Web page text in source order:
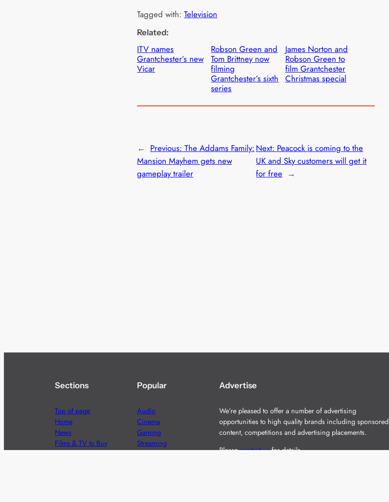
Tagged with: Television
Related:
ITV names
Grantchester’s new
Vicar
Robson Green and
Tom Brittney now
filming
Grantchester’s sixth
series
James Norton and
Robson Green to
film Grantchester
Christmas special
← Previous: The Addams Family:
Mansion Mayhem gets new
gameplay trailer
Next: Peacock is coming to the
UK and Sky customers will get it
for free →
Sections
Top of page
Home
News
Films & TV to Buy
Popular
Audio
Cinema
Gaming
Streaming
Advertise
We’re pleased to offer a number of advertising
opportunities to high quality brands including sponsored
content, competitions and advertising placements.
Pleasecontact usfor details.